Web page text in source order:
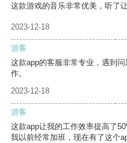
这款游戏的音乐非常优美，听了
2023-12-18
游客
这款app的客服非常专业，遇到
作。
2023-12-18
游客
这款app让我的工作效率提高了
我以前经常加班，现在有了这个